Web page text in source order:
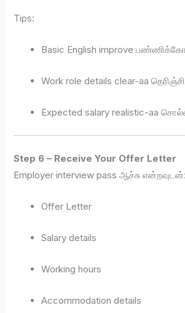
Tips:
Basic English improve
Work role details clear-aa
Expected salary realistic-aa
Step 6 – Receive Your Offer Letter
Employer interview pass ஆச்சு என்றவுடன்:
Offer Letter
Salary details
Working hours
Accommodation details